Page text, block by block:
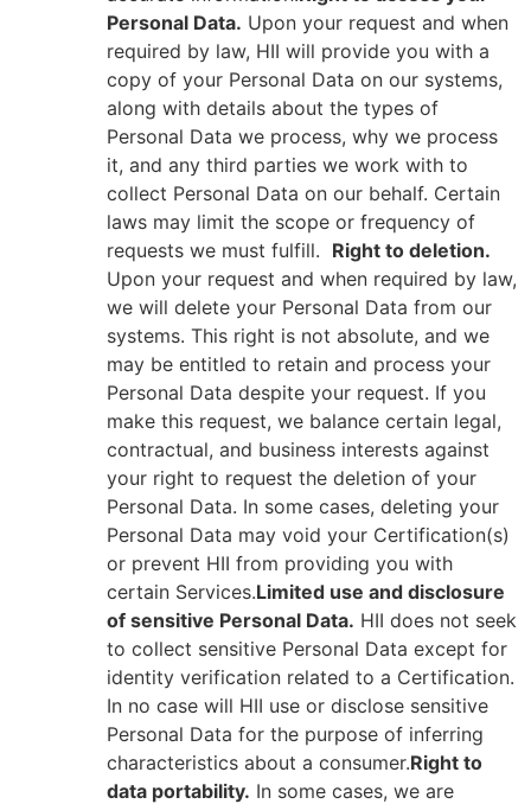
Personal Data. Upon your request and when
required by law, HII will provide you with a
copy of your Personal Data on our systems,
along with details about the types of
Personal Data we process, why we process
it, and any third parties we work with to
collect Personal Data on our behalf. Certain
laws may limit the scope or frequency of
requests we must fulfill. Right to deletion.
Upon your request and when required by law,
we will delete your Personal Data from our
systems. This right is not absolute, and we
may be entitled to retain and process your
Personal Data despite your request. If you
make this request, we balance certain legal,
contractual, and business interests against
your right to request the deletion of your
Personal Data. In some cases, deleting your
Personal Data may void your Certification(s)
or prevent HII from providing you with
certain Services.Limited use and disclosure
of sensitive Personal Data. HII does not seek
to collect sensitive Personal Data except for
identity verification related to a Certification.
In no case will HII use or disclose sensitive
Personal Data for the purpose of inferring
characteristics about a consumer.Right to
data portability. In some cases, we are